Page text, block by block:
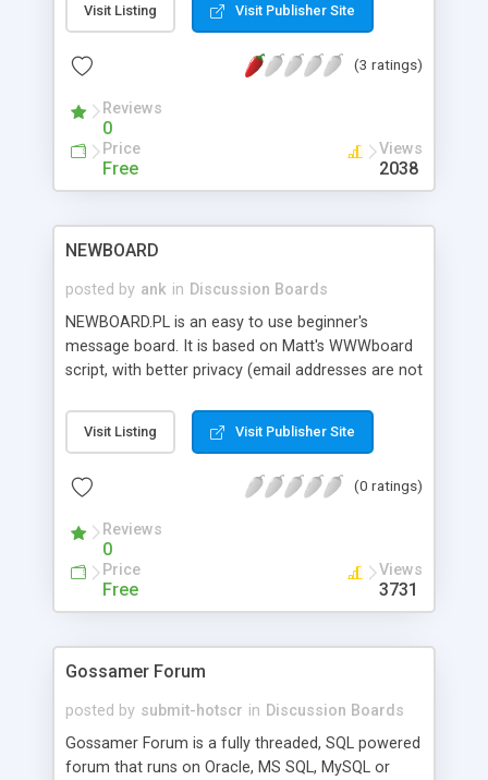
Visit Listing Visit Publisher Site
(3 ratings)
Reviews
0
Price
Free
Views
2038
NEWBOARD
posted by ank in Discussion Boards
NEWBOARD.PL is an easy to use beginner's
message board. It is based on Matt's WWWboard
script, with better privacy (email addresses are not
emailing options to inform webmaster and poster
of messages and follow-ups. Comes with full
contains the original WWWboard script with its
Visit Listing Visit Publisher Site
(0 ratings)
Reviews
0
Price
Free
Views
3731
Gossamer Forum
posted by submit-hotscr in Discussion Boards
Gossamer Forum is a fully threaded, SQL powered
forum that runs on Oracle, MS SQL, MySQL or